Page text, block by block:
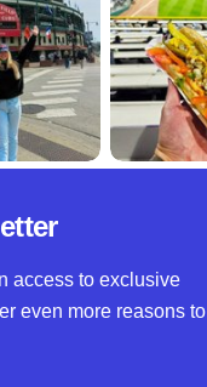
access to exclusive
even more reasons to